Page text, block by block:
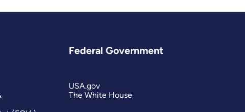
reliable, and
Federal Government
USA.gov
The White House